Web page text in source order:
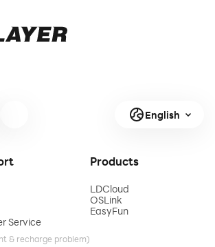
English
Service
& recharge problem)
Products
LDCloud
OSLink
EasyFun